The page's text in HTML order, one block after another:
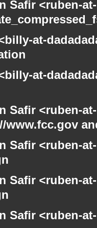
Safir <ruben-
at-
at-
Safir <ruben-
Safir <ruben-
Safir <ruben-
Safir <ruben-